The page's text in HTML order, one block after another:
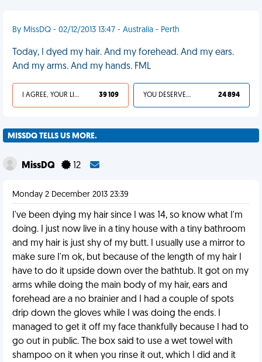
By MissDQ - 02/12/2013 13:47 - Australia - Perth
Today, I dyed my hair. And my forehead. And my ears.
And my arms. And my hands. FML
I AGREE, YOUR LIFE SUCKS 39 109 YOU DESERVED IT 24 894
MISSDQ TELLS US MORE.
MissDQ 12
Monday 2 December 2013 23:39
I've been dying my hair since I was 14, so know what I'm
doing. I just now live in a tiny house with a tiny bathroom
and my hair is just shy of my butt. I usually use a mirror to
make sure I'm ok, but because of the length of my hair I
have to do it upside down over the bathtub. It got on my
arms while doing the main body of my hair, ears and
forehead are a no brainier and I had a couple of spots
drip down the gloves while I was doing the ends. I
managed to get it off my face thankfully because I had to
go out in public. The box said to use a wet towel with
shampoo on it when you rinse it out, which I did and it